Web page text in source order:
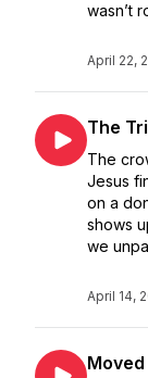
wasn’t
April 22,
The
The
Jesus
on a
shows
we
April 14,